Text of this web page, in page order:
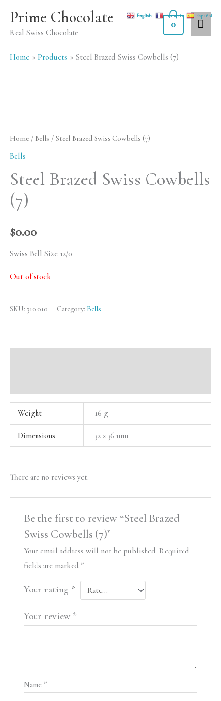
content
Prime Chocolate
Real Swiss Chocolate
0
Home Products Steel Brazed Swiss Cowbells (7)
Home / Bells / Steel Brazed Swiss Cowbells (7)
Bells
Steel Brazed Swiss Cowbells
(7)
$0.00
Swiss Bell Size 12/0
Out of stock
SKU: 310.010 Category: Bells
Weight 16 g
Dimensions 32 × 36 mm
There are no reviews yet.
Be the first to review “Steel Brazed
Swiss Cowbells (7)”
Your email address will not be published. Required
fields are marked *
Your rating *
Your review *
Name *
English Français Español